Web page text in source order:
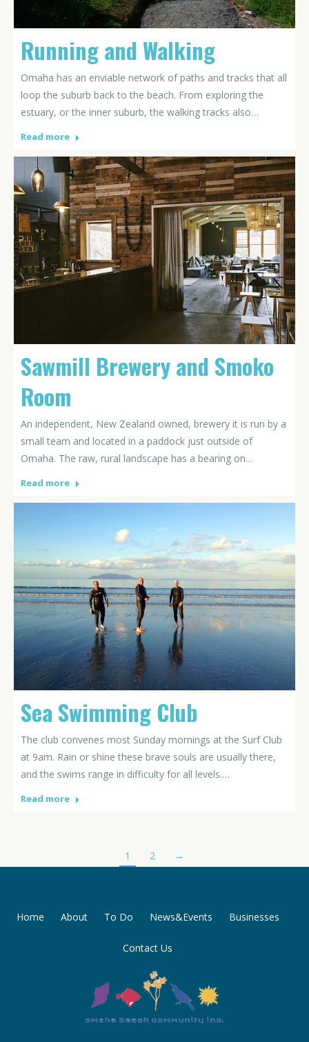
Running and Walking
Omaha has an enviable network of paths and tracks that all
loop the suburb back to the beach. From exploring the
estuary, or the inner suburb, the walking tracks also…
Read more
Sawmill Brewery and Smoko
Room
An independent, New Zealand owned, brewery it is run by a
small team and located in a paddock just outside of
Omaha. The raw, rural landscape has a bearing on…
Read more
Sea Swimming Club
The club convenes most Sunday mornings at the Surf Club
at 9am. Rain or shine these brave souls are usually there,
and the swims range in difficulty for all levels.…
Read more
1 2 →
Home About To Do News&Events Businesses
Contact Us